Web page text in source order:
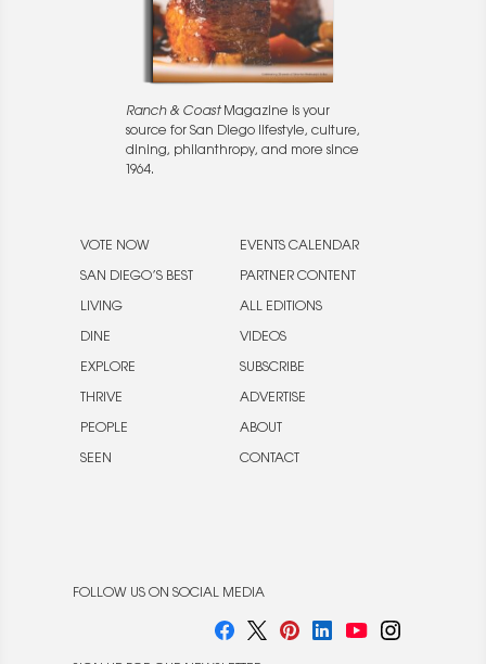
Ranch & CoastMagazine is your
source for San Diego lifestyle, culture,
dining, philanthropy, and more since
1964.
VOTE NOW
SAN DIEGO’S BEST
LIVING
DINE
EXPLORE
THRIVE
PEOPLE
SEEN
EVENTS CALENDAR
PARTNER CONTENT
ALL EDITIONS
VIDEOS
SUBSCRIBE
ADVERTISE
ABOUT
CONTACT
FOLLOW US ON SOCIAL MEDIA